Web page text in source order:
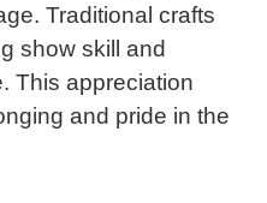
Traditional crafts
show skill and
This appreciation
and pride in the